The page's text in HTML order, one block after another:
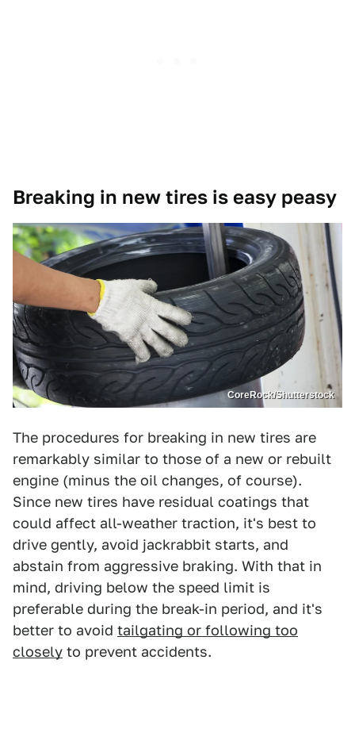
Breaking in new tires is easy peasy
CoreRock/Shutterstock
The procedures for breaking in new tires are
remarkably similar to those of a new or rebuilt
engine (minus the oil changes, of course).
Since new tires have residual coatings that
could affect all-weather traction, it's best to
drive gently, avoid jackrabbit starts, and
abstain from aggressive braking. With that in
mind, driving below the speed limit is
preferable during the break-in period, and it's
better to avoid tailgating or following too
closely to prevent accidents.